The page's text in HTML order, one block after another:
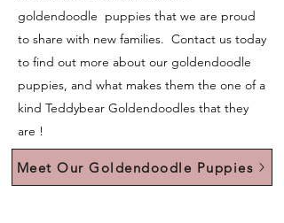
goldendoodle puppies that we are proud
to share with new families. Contact us today
to find out more about our goldendoodle
puppies, and what makes them the one of a
kind Teddybear Goldendoodles that they
are !
Meet Our Goldendoodle Puppies